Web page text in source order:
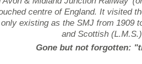
centre of England. It visited
existing as the SMJ from 1909
and Scottish
Gone but not forgotten: